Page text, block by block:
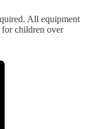
All equipment
children over